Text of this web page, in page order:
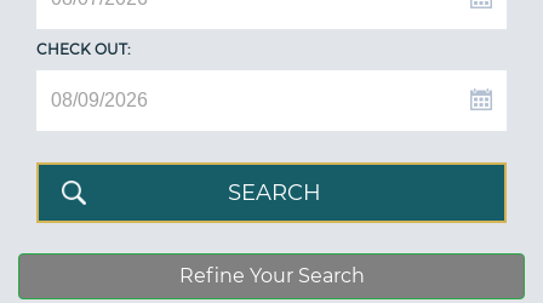
CHECK OUT:
Refine Your Search